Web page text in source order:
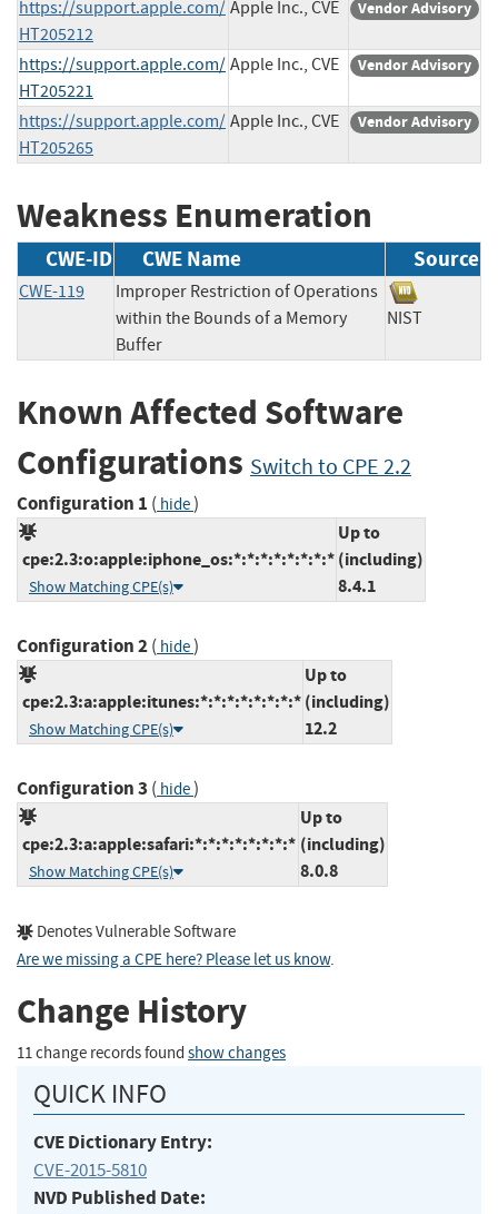
https://support.apple.com/
HT205212
Apple Inc., CVE Vendor Advisory
https://support.apple.com/
HT205221
Apple Inc., CVE Vendor Advisory
https://support.apple.com/
HT205265
Apple Inc., CVE Vendor Advisory
Weakness Enumeration
CWE-ID CWE Name Source
CWE-119
Improper Restriction of Operations
within the Bounds of a Memory
Buffer
NIST
Known Affected Software
Configurations Switch to CPE 2.2
Configuration 1 ( hide)
cpe:2.3:o:apple:iphone_os:*:*:*:*:*:*:*:*
Show Matching CPE(s)
Up to
(including)
8.4.1
Configuration 2( hide)
cpe:2.3:a:apple:itunes:*:*:*:*:*:*:*:*
Show Matching CPE(s)
Up to
(including)
12.2
Configuration 3 ( hide)
cpe:2.3:a:apple:safari:*:*:*:*:*:*:*:*
Show Matching CPE(s)
Up to
(including)
8.0.8
Denotes Vulnerable Software
Are we missing a CPE here? Please let us know.
Change History
11 change records found show changes
QUICK INFO
CVE Dictionary Entry:
CVE-2015-5810
NVD Published Date: